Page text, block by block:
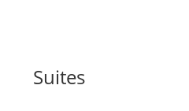
Suites